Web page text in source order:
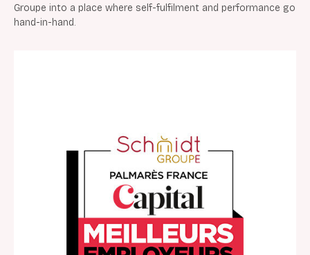
Groupe into a place where self-fulfilment and performance go
hand-in-hand.